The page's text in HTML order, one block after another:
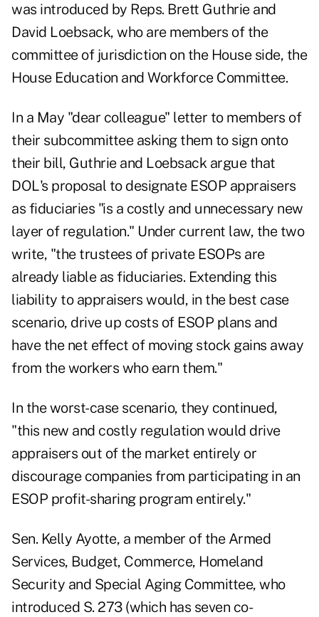
was introduced by Reps. Brett Guthrie and
David Loebsack, who are members of the
committee of jurisdiction on the House side, the
House Education and Workforce Committee.
In a May "dear colleague" letter to members of
their subcommittee asking them to sign onto
their bill, Guthrie and Loebsack argue that
DOL's proposal to designate ESOP appraisers
as fiduciaries "is a costly and unnecessary new
layer of regulation." Under current law, the two
write, "the trustees of private ESOPs are
already liable as fiduciaries. Extending this
liability to appraisers would, in the best case
scenario, drive up costs of ESOP plans and
have the net effect of moving stock gains away
from the workers who earn them."
In the worst-case scenario, they continued,
"this new and costly regulation would drive
appraisers out of the market entirely or
discourage companies from participating in an
ESOP profit-sharing program entirely."
Sen. Kelly Ayotte, a member of the Armed
Services, Budget, Commerce, Homeland
Security and Special Aging Committee, who
introduced S. 273 (which has seven co-